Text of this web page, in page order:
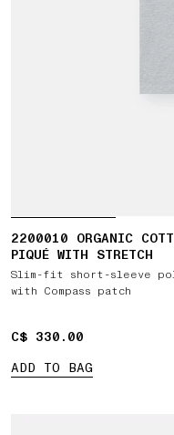
2200010 ORGANIC
PIQUÉ WITH STRETCH
Slim-fit short-sleeve
with Compass patch
C$ 330.00
C$ 330.00
ADD TO BAG